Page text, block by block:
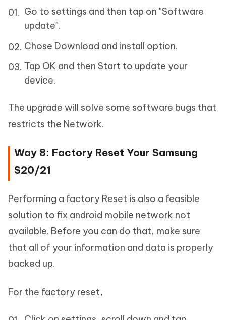
Go to settings and then tap on "Software
update".
Chose Download and install option.
Tap OK and then Start to update your
device.
The upgrade will solve some software bugs that
restricts the Network.
Way 8: Factory Reset Your Samsung
S20/21
Performing a factory Reset is also a feasible
solution to fix android mobile network not
available. Before you can do that, make sure
that all of your information and data is properly
backed up.
For the factory reset,